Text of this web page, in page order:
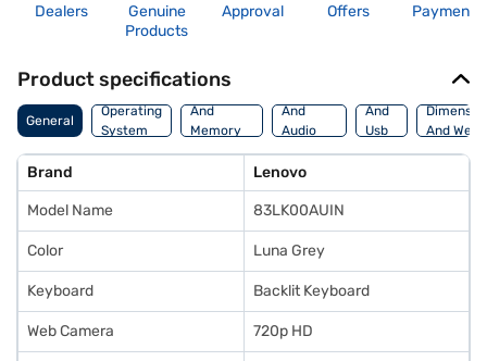
Dealers
Genuine
Products
Approval
Offers
Payment
Product specifications
General
Operating
System
Processor
And
Memory
Features
And
Audio
Features
And
Usb
Port
And
Brand Lenovo
Model Name 83LK00AUIN
Color Luna Grey
Keyboard Backlit Keyboard
Web Camera 720p HD